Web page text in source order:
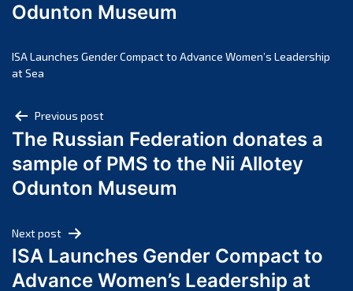
December 2024
October 2024
July 2024
June 2024
May 2024
April 2024
February 2024
January 2024
December 2023
Odunton Museum
ISA Launches Gender Compact to Advance Women’s Leadership
at Sea
Post
navigation
Previous post
The Russian Federation donates a
sample of PMS to the Nii Allotey
Odunton Museum
Next post
ISA Launches Gender Compact to
Advance Women’s Leadership at